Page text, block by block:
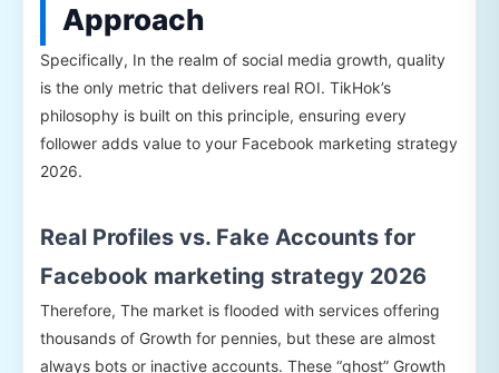
Approach
Specifically, In the realm of social media growth, quality
is the only metric that delivers real ROI. TikHok’s
philosophy is built on this principle, ensuring every
follower adds value to your Facebook marketing strategy
2026.
Real Profiles vs. Fake Accounts for
Facebook marketing strategy 2026
Therefore, The market is flooded with services offering
thousands of Growth for pennies, but these are almost
always bots or inactive accounts. These “ghost” Growth